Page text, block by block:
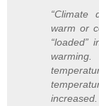
“Climate
warm or
“loaded”